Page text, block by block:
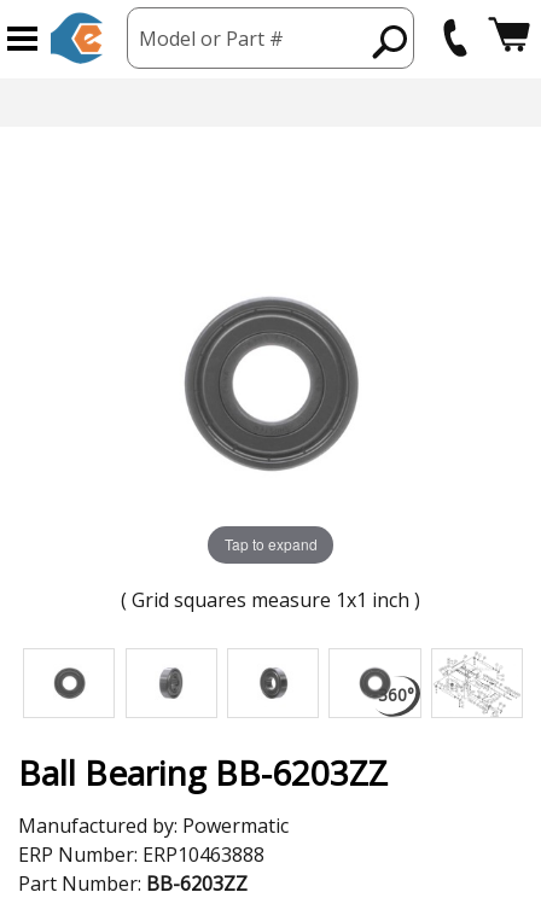
Model or Part #
Tap to expand
( Grid squares measure 1x1 inch )
Ball Bearing BB-6203ZZ
Manufactured by: Powermatic
ERP Number: ERP10463888
Part Number: BB-6203ZZ